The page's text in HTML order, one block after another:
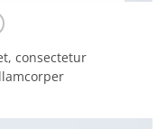
consectetur